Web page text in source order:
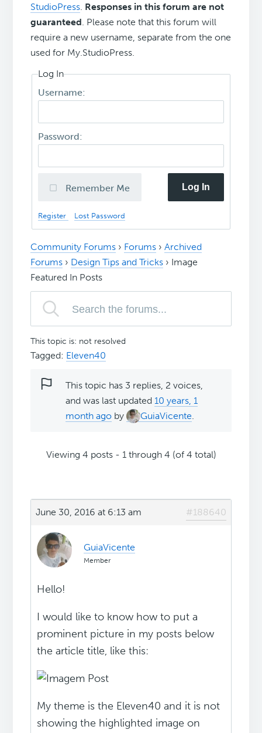
StudioPress. Responses in this forum are not
guaranteed. Please note that this forum will
require a new username, separate from the one
used for My.StudioPress.
Log In
Username:
Password:
Remember Me Log In
Register Lost Password
Community Forums › Forums › Archived
Forums › Design Tips and Tricks › Image
Featured In Posts
This topic is: not resolved
Tagged: Eleven40
This topic has 3 replies, 2 voices,
and was last updated10 years, 1
month ago by GuiaVicente.
Viewing 4 posts - 1 through 4 (of 4 total)
June 30, 2016 at 6:13 am #188640
GuiaVicente
Member
Hello!
I would like to know how to put a
prominent picture in my posts below
the article title, like this:
My theme is the Eleven40 and it is not
showing the highlighted image on